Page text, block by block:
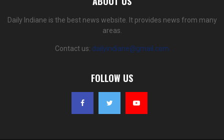
Daily Indiane is the best news website. It provides news from many
areas.
Contact us: dailyindiane@gmail.com
FOLLOW US